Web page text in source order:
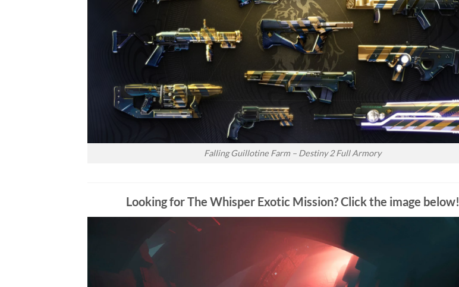
Falling Guillotine Farm – Destiny 2 Full Armory
Looking for The Whisper Exotic Mission? Click the image below!